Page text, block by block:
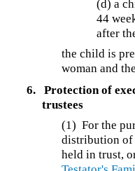
(d) a
44
after
the child is
woman and
6.
Protection of
trustees
(1) For the
distribution of
held in trust,